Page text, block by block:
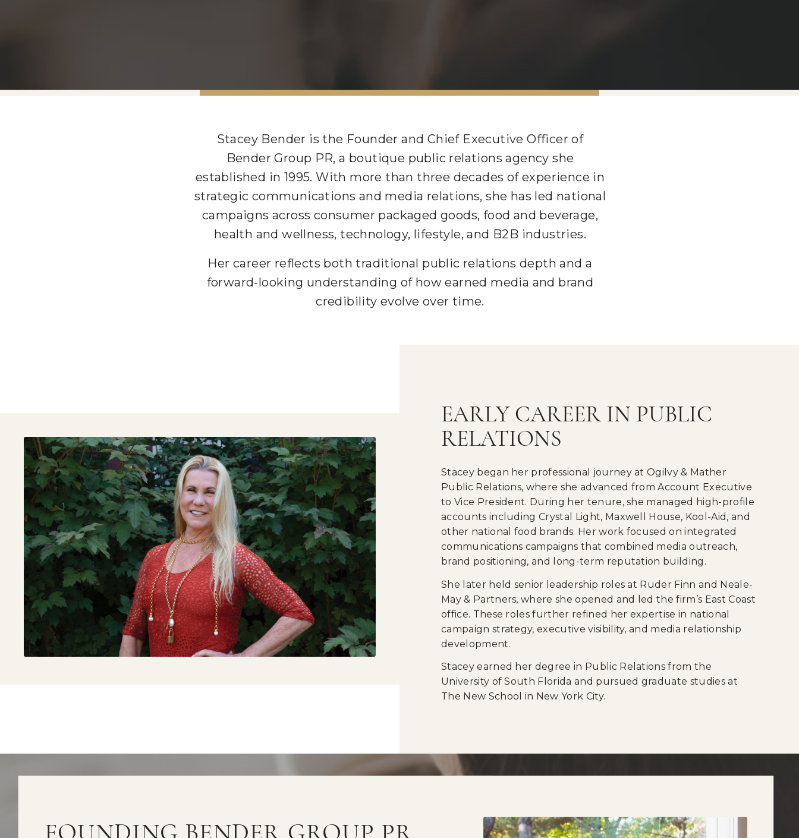
Stacey Bender is the Founder and Chief Executive Officer of
Bender Group PR, a boutique public relations agency she
established in 1995. With more than three decades of experience in
strategic communications and media relations, she has led national
campaigns across consumer packaged goods, food and beverage,
health and wellness, technology, lifestyle, and B2B industries.
Her career reflects both traditional public relations depth and a
forward-looking understanding of how earned media and brand
credibility evolve over time.
EARLY CAREER IN PUBLIC
RELATIONS
Stacey began her professional journey at Ogilvy & Mather
Public Relations, where she advanced from Account Executive
to Vice President. During her tenure, she managed high-profile
accounts including Crystal Light, Maxwell House, Kool-Aid, and
other national food brands. Her work focused on integrated
communications campaigns that combined media outreach,
brand positioning, and long-term reputation building.
She later held senior leadership roles at Ruder Finn and Neale-
May & Partners, where she opened and led the firm’s East Coast
office. These roles further refined her expertise in national
campaign strategy, executive visibility, and media relationship
development.
Stacey earned her degree in Public Relations from the
University of South Florida and pursued graduate studies at
The New School in New York City.